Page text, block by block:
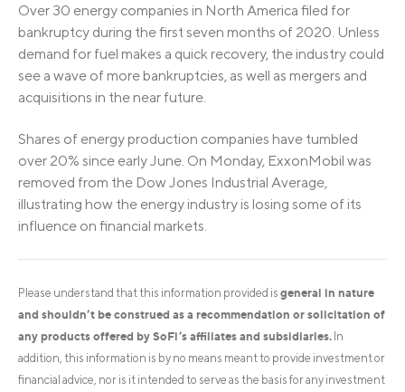
Over 30 energy companies in North America filed for
bankruptcy during the first seven months of 2020. Unless
demand for fuel makes a quick recovery, the industry could
see a wave of more bankruptcies, as well as mergers and
acquisitions in the near future.
Shares of energy production companies have tumbled
over 20% since early June. On Monday, ExxonMobil was
removed from the Dow Jones Industrial Average,
illustrating how the energy industry is losing some of its
influence on financial markets.
Please understand that this information provided is general in nature
and shouldn’t be construed as a recommendation or solicitation of
any products offered by SoFi’s affiliates and subsidiaries. In
addition, this information is by no means meant to provide investment or
financial advice, nor is it intended to serve as the basis for any investment